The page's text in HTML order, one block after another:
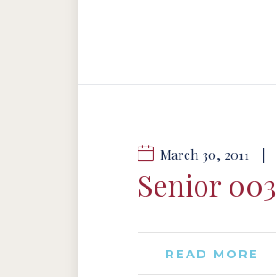
March 30, 2011
Senior 003
READ MORE